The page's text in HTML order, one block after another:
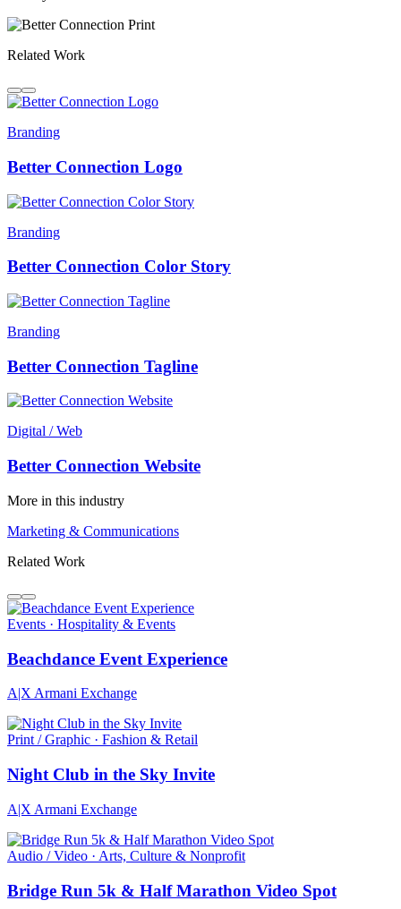
Related Work
Branding
Better Connection Logo
Branding
Better Connection Color Story
Branding
Better Connection Tagline
Digital / Web
Better Connection Website
More in this industry
Marketing & Communications
Related Work
Events · Hospitality & Events
Beachdance Event Experience
A|X Armani Exchange
Print / Graphic · Fashion & Retail
Night Club in the Sky Invite
A|X Armani Exchange
Audio / Video · Arts, Culture & Nonprofit
Bridge Run 5k & Half Marathon Video Spot